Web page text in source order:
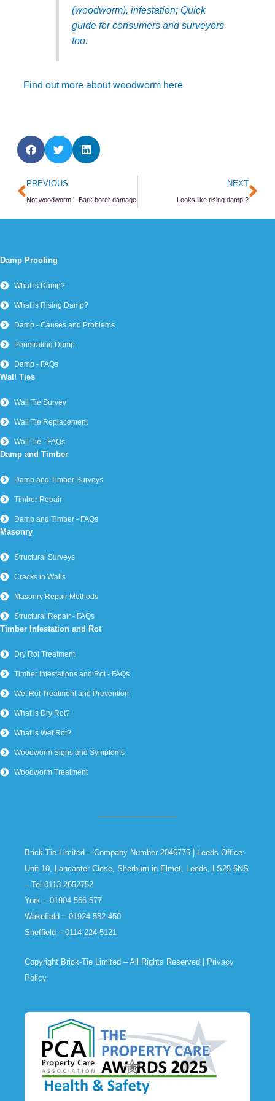
(woodworm), infestation; Quick
guide for consumers and surveyors
too.
Find out more about woodworm here
Prev
PREVIOUS
Not woodworm – Bark borer damage
NEXT
Looks like rising damp ?
Damp Proofing
What is Damp?
What is Rising Damp?
Damp - Causes and Problems
Penetrating Damp
Damp - FAQs
Wall Ties
Wall Tie Survey
Wall Tie Replacement
Wall Tie - FAQs
Damp and Timber
Damp and Timber Surveys
Timber Repair
Damp and Timber - FAQs
Masonry
Structural Surveys
Cracks in Walls
Masonry Repair Methods
Structural Repair - FAQs
Timber Infestation and Rot
Dry Rot Treatment
Timber Infestations and Rot - FAQs
Wet Rot Treatment and Prevention
What is Dry Rot?
What is Wet Rot?
Woodworm Signs and Symptoms
Woodworm Treatment
Brick-Tie Limited – Company Number 2046775 | Leeds Office:
Unit 10, Lancaster Close, Sherburn in Elmet, Leeds, LS25 6NS
– Tel 0113 2652752
York – 01904 566 577
Wakefield – 01924 582 450
Sheffield – 0114 224 5121
Copyright Brick-Tie Limited – All Rights Reserved |
Privacy
Policy